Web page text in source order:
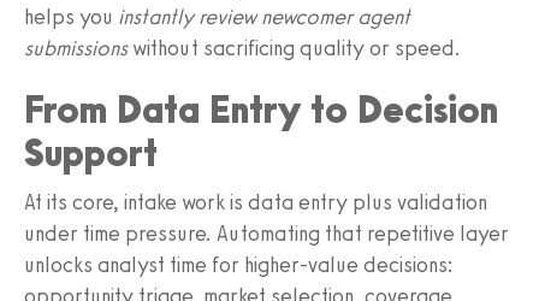
helps you instantly review newcomer agent
submissionswithout sacrificing quality or speed.
From Data Entry to Decision
Support
At its core, intake work is data entry plus validation
under time pressure. Automating that repetitive layer
unlocks analyst time for higher‑value decisions: